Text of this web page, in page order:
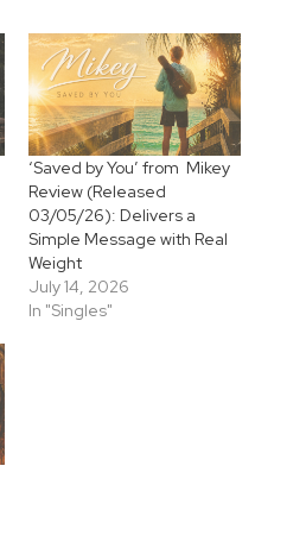
‘Saved by You’ from Mikey
Review (Released
03/05/26): Delivers a
Simple Message with Real
Weight
July 14, 2026
In "Singles"